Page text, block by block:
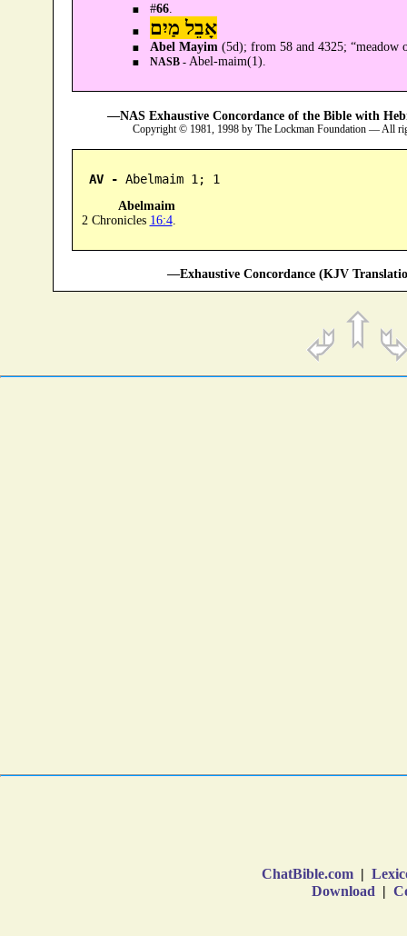
#66.
אָבֵל מַיִם
Abel Mayim (5d); from 58 and 4325; “meadow
NASB -Abel-maim(1).
—NAS Exhaustive Concordance of the Bible with
Copyright © 1981, 1998 by The Lockman Foundation — All
AV - Abelmaim 1; 1
Abelmaim
2 Chronicles 16:4.
—Exhaustive Concordance (KJV
ChatBible.com |
Download |